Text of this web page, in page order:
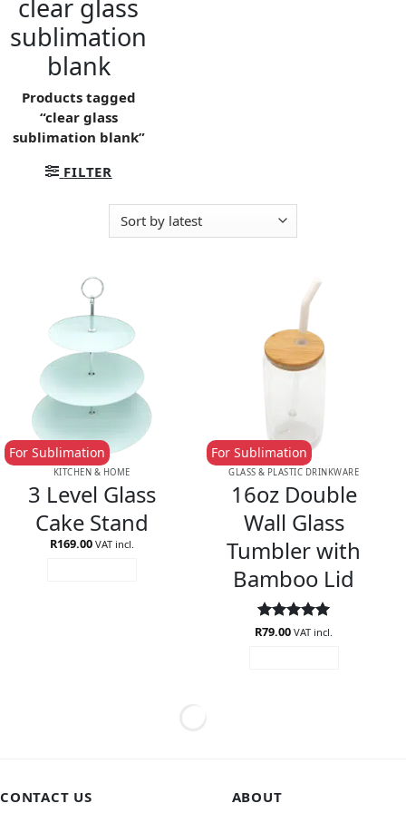
clear glass
sublimation
blank
Products tagged
“clear glass
sublimation blank”
FILTER
KITCHEN & HOME
3 Level Glass
Cake Stand
For Sublimation
R169.00 VAT incl.
GLASS & PLASTIC DRINKWARE
16oz Double
Wall Glass
Tumbler with
Bamboo Lid
For Sublimation
Rated5
R79.00 VAT incl.
CONTACT US
ABOUT